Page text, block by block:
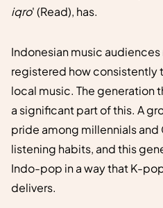
iqro' (Read), has.
Indonesian music
registered how consistently
local music. The generation
a significant part of this. A
pride among millennials and
listening habits, and this
Indo-pop in a way that K-
delivers.